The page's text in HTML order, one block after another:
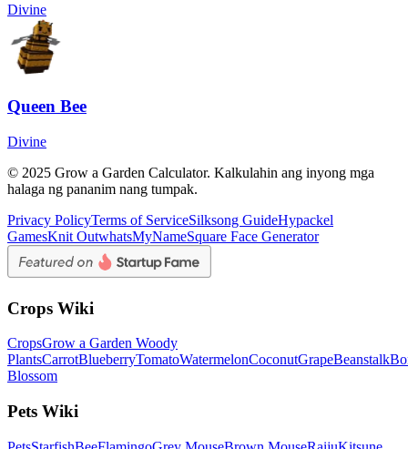
Divine
Queen Bee
Divine
© 2025 Grow a Garden Calculator. Kalkulahin ang inyong mga
halaga ng pananim nang tumpak.
Privacy PolicyTerms of ServiceSilksong GuideHypackel
GamesKnit OutwhatsMyNameSquare Face Generator
Crops Wiki
CropsGrow a Garden Woody
PlantsCarrotBlueberryTomatoWatermelonCoconutGrapeBeanstalk
Blossom
Pets Wiki